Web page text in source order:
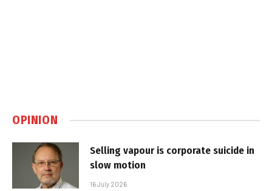
OPINION
Selling vapour is corporate suicide in
slow motion
16 July 2026